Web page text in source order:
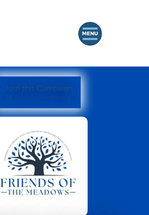
Join this Campaign
26 Students Fundraising